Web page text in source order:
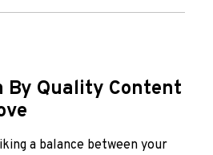
By Quality Content
a balance between your